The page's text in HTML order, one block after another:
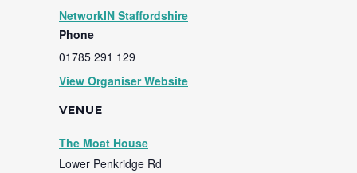
VENUE
The Moat House
Lower Penkridge Rd
NetworkIN Staffordshire
Phone
01785 291 129
View Organiser Website